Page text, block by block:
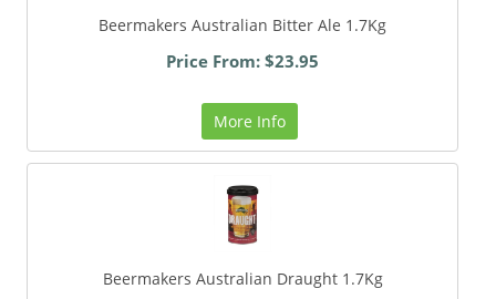
Beermakers Australian Bitter Ale 1.7Kg
Price From: $23.95
More Info
Beermakers Australian Draught 1.7Kg